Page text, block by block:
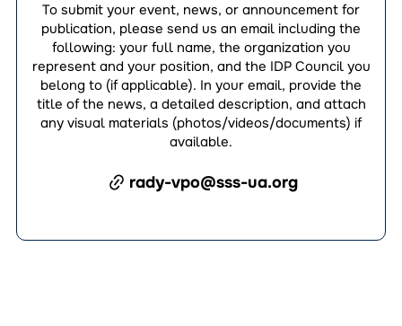
To submit your event, news, or announcement for
publication, please send us an email including the
following: your full name, the organization you
represent and your position, and the IDP Council you
belong to (if applicable). In your email, provide the
title of the news, a detailed description, and attach
any visual materials (photos/videos/documents) if
available.
rady-vpo@sss-ua.org